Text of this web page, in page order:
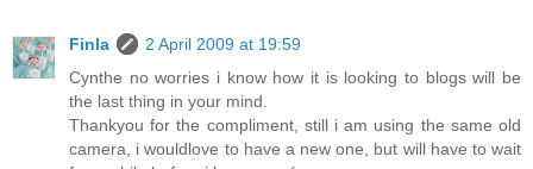
Finla
2 April 2009 at 19:59
Cynthe no worries i know how it is looking to blogs will be
the last thing in your mind.
Thankyou for the compliment, still i am using the same old
camera, i wouldlove to have a new one, but will have to wait